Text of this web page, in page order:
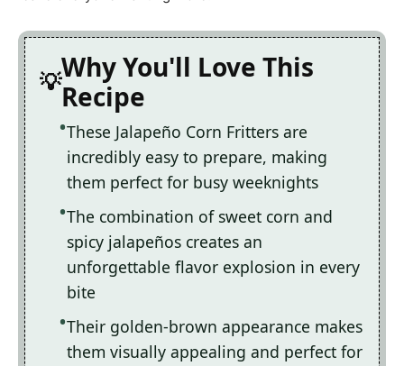
Why You'll Love This
Recipe
These Jalapeño Corn Fritters are
incredibly easy to prepare, making
them perfect for busy weeknights
The combination of sweet corn and
spicy jalapeños creates an
unforgettable flavor explosion in every
bite
Their golden-brown appearance makes
them visually appealing and perfect for